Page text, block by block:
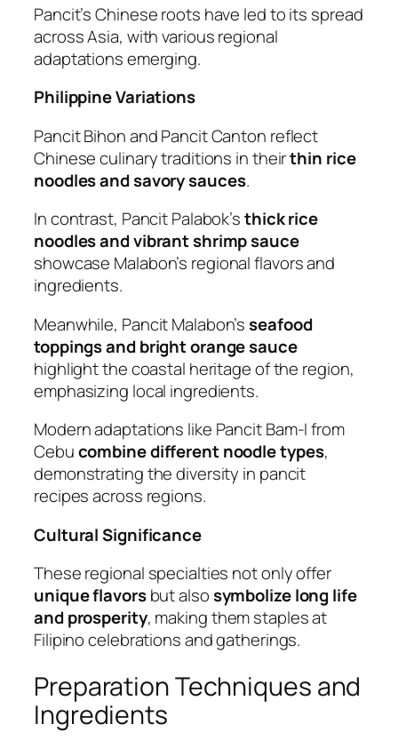
Pancit’s Chinese roots have led to its spread
across Asia, with various regional
adaptations emerging.
Philippine Variations
Pancit Bihon and Pancit Canton reflect
Chinese culinary traditions in theirthin rice
noodles and savory sauces.
In contrast, Pancit Palabok’sthick rice
noodles and vibrant shrimp sauce
showcase Malabon’s regional flavors and
ingredients.
Meanwhile, Pancit Malabon’sseafood
toppings and bright orange sauce
highlight the coastal heritage of the region,
emphasizing local ingredients.
Modern adaptations like Pancit Bam-I from
Cebucombine different noodle types,
demonstrating the diversity in pancit
recipes across regions.
Cultural Significance
These regional specialties not only offer
unique flavorsbut alsosymbolize long life
and prosperity, making them staples at
Filipino celebrations and gatherings.
Preparation Techniques and
Ingredients